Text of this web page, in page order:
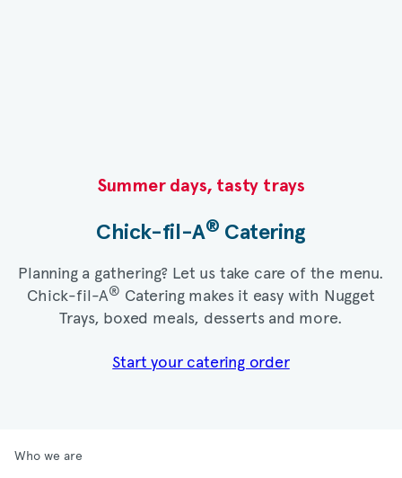
Summer days, tasty trays​
Chick-fil-A® Catering​
Planning a gathering? Let us take care of the menu.
Chick-fil-A® Catering makes it easy with Nugget
Trays, boxed meals, desserts and more.​
Start your catering order
Who we are